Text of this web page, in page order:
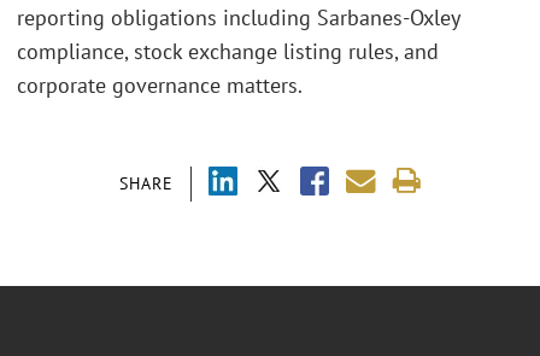
SHARE
reporting obligations including Sarbanes-Oxley
compliance, stock exchange listing rules, and
corporate governance matters.